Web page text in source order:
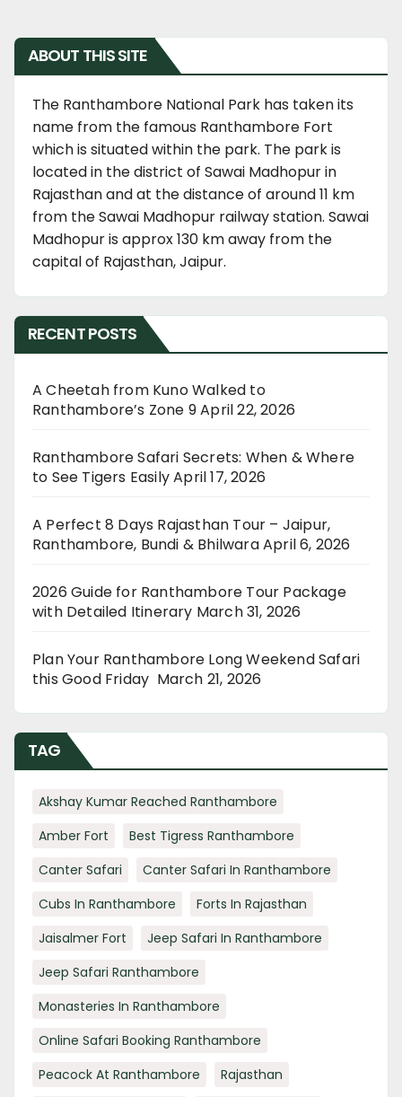
ABOUT THIS SITE
The Ranthambore National Park has taken its
name from the famous Ranthambore Fort
which is situated within the park. The park is
located in the district of Sawai Madhopur in
Rajasthan and at the distance of around 11 km
from the Sawai Madhopur railway station. Sawai
Madhopur is approx 130 km away from the
capital of Rajasthan, Jaipur.
RECENT POSTS
A Cheetah from Kuno Walked to
Ranthambore’s Zone 9April 22, 2026
Ranthambore Safari Secrets: When & Where
to See Tigers EasilyApril 17, 2026
A Perfect 8 Days Rajasthan Tour – Jaipur,
Ranthambore, Bundi & BhilwaraApril 6, 2026
2026 Guide for Ranthambore Tour Package
with Detailed Itinerary March 31, 2026
Plan Your Ranthambore Long Weekend Safari
this Good Friday March 21, 2026
TAG
Akshay Kumar Reached Ranthambore
Amber Fort
Best Tigress Ranthambore
Canter Safari
Canter Safari In Ranthambore
Cubs In Ranthambore
Forts In Rajasthan
Jaisalmer Fort
Jeep Safari In Ranthambore
Jeep Safari Ranthambore
Monasteries In Ranthambore
Online Safari Booking Ranthambore
Peacock At Ranthambore
Rajasthan